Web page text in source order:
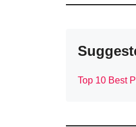
Top 10 Best